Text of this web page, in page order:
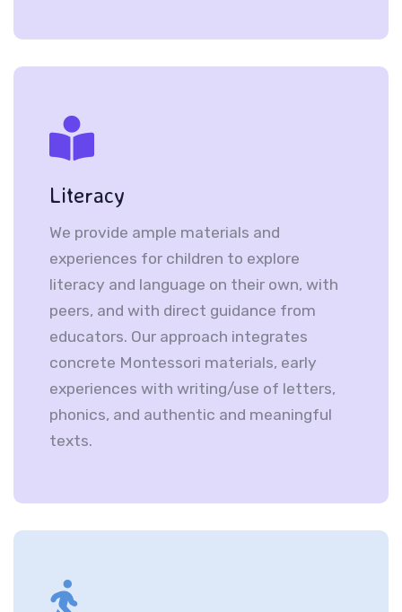
Literacy
We provide ample materials and
experiences for children to explore
literacy and language on their own, with
peers, and with direct guidance from
educators. Our approach integrates
concrete Montessori materials, early
experiences with writing/use of letters,
phonics, and authentic and meaningful
texts.